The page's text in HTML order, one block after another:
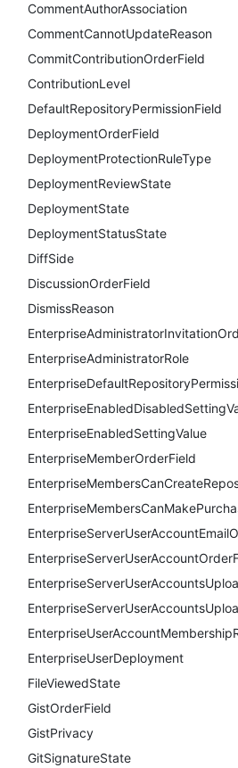
CommentAuthorAssociation
CommentCannotUpdateReason
CommitContributionOrderField
ContributionLevel
DefaultRepositoryPermissionField
DeploymentOrderField
DeploymentProtectionRuleType
DeploymentReviewState
DeploymentState
DeploymentStatusState
DiffSide
DiscussionOrderField
DismissReason
EnterpriseAdministratorRole
EnterpriseEnabledSettingValue
EnterpriseMemberOrderField
EnterpriseUserDeployment
FileViewedState
GistOrderField
GistPrivacy
GitSignatureState